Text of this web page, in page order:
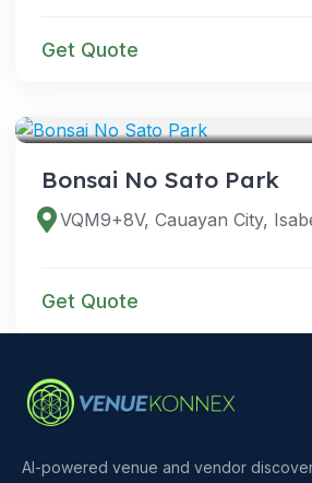
Get Quote
Bonsai No Sato Park
VQM9+8V, Cauayan City,
Get Quote
AI-powered venue and vendor